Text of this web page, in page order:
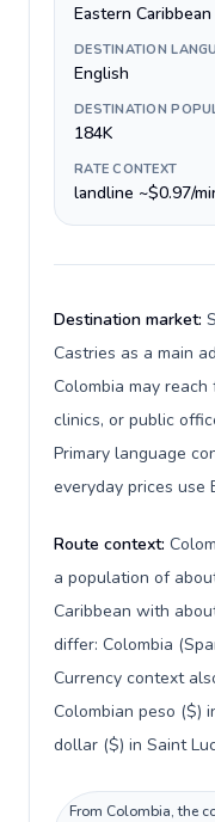
Eastern
DESTINATION
English
DESTINATION
184K
RATE CONTEXT
landline ~$0.97/
Destination market:
Castries as a main
Colombia may reach
clinics, or public
Primary language
everyday prices use
Route context:
a population of
Caribbean with
differ: Colombia
Currency context
Colombian peso ($)
dollar ($) in Saint
From Colombia, the